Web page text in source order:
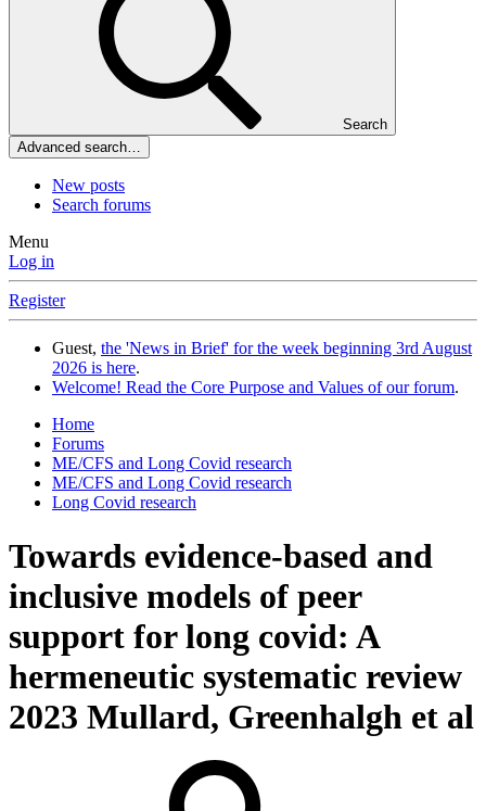
Search
Advanced search…
New posts
Search forums
Menu
Log in
Register
Guest, the 'News in Brief' for the week beginning 3rd August
2026 is here.
Welcome! Read the Core Purpose and Values of our forum.
Home
Forums
ME/CFS and Long Covid research
ME/CFS and Long Covid research
Long Covid research
Towards evidence-based and
inclusive models of peer
support for long covid: A
hermeneutic systematic review
2023 Mullard, Greenhalgh et al